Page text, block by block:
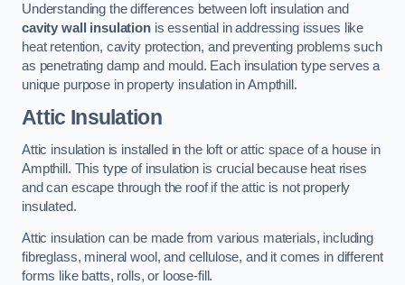
Understanding the differences between loft insulation and
cavity wall insulationis essential in addressing issues like
heat retention, cavity protection, and preventing problems such
as penetrating damp and mould. Each insulation type serves a
unique purpose in property insulation in Ampthill.
Attic Insulation
Attic insulation is installed in the loft or attic space of a house in
Ampthill. This type of insulation is crucial because heat rises
and can escape through the roof if the attic is not properly
insulated.
Attic insulation can be made from various materials, including
fibreglass, mineral wool, and cellulose, and it comes in different
forms like batts, rolls, or loose-fill.